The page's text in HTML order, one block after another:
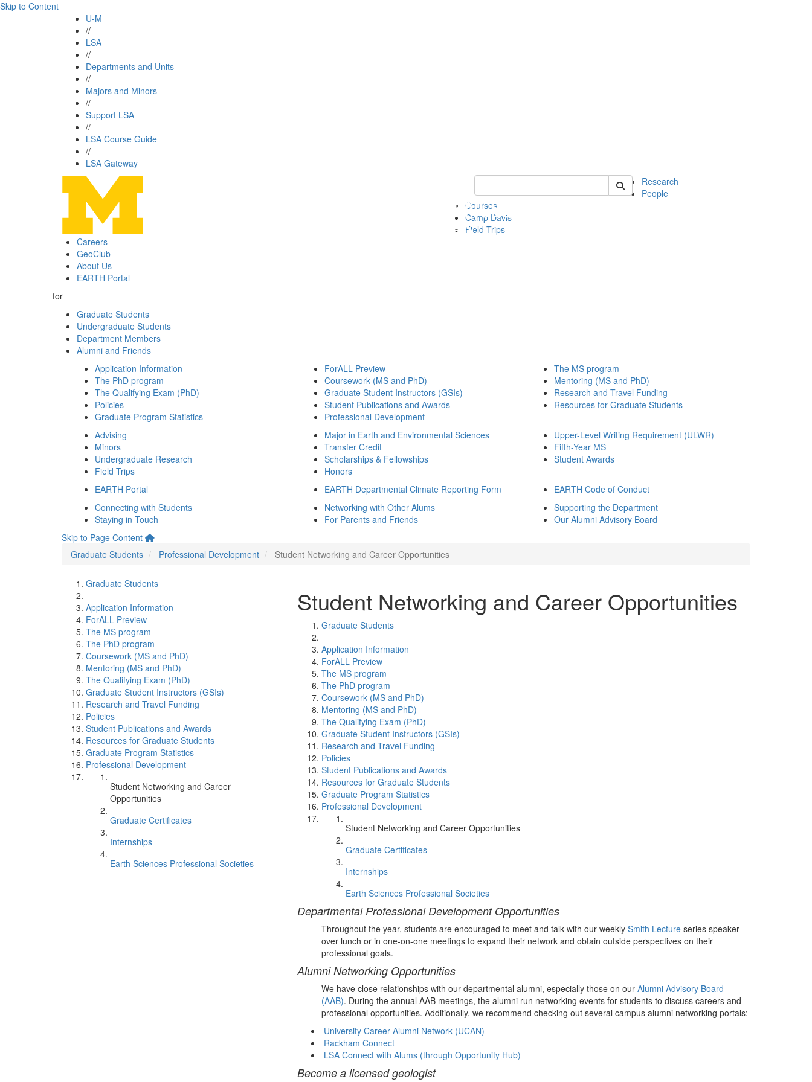
Skip to Content
U-M
//
LSA
//
Departments and Units
//
Majors and Minors
//
Support LSA
//
LSA Course Guide
//
LSA Gateway
Keyword Search of earth
Research
People
Courses
Camp Davis
Field Trips
Careers
GeoClub
About Us
EARTH Portal
for
Graduate Students
Undergraduate Students
Department Members
Alumni and Friends
Application Information
The PhD program
The Qualifying Exam (PhD)
Policies
Graduate Program Statistics
ForALL Preview
Coursework (MS and PhD)
Graduate Student Instructors (GSIs)
Student Publications and Awards
Professional Development
The MS program
Mentoring (MS and PhD)
Research and Travel Funding
Resources for Graduate Students
Advising
Minors
Undergraduate Research
Field Trips
Major in Earth and Environmental Sciences
Transfer Credit
Scholarships & Fellowships
Honors
Upper-Level Writing Requirement (ULWR)
Fifth-Year MS
Student Awards
EARTH Portal EARTH Departmental Climate Reporting Form
EARTH Code of Conduct
Connecting with Students
Staying in Touch
Networking with Other Alums
For Parents and Friends
Supporting the Department
Our Alumni Advisory Board
Skip to Page Content
Graduate Students
Professional Development Student Networking and Career Opportunities
Graduate Students
Application Information
ForALL Preview
The MS program
The PhD program
Coursework (MS and PhD)
Mentoring (MS and PhD)
The Qualifying Exam (PhD)
Graduate Student Instructors (GSIs)
Research and Travel Funding
Policies
Student Publications and Awards
Resources for Graduate Students
Graduate Program Statistics
Professional Development
Student Networking and Career
Opportunities
Graduate Certificates
Internships
Earth Sciences Professional Societies
Student Networking and Career Opportunities
Graduate Students
Application Information
ForALL Preview
The MS program
The PhD program
Coursework (MS and PhD)
Mentoring (MS and PhD)
The Qualifying Exam (PhD)
Graduate Student Instructors (GSIs)
Research and Travel Funding
Policies
Student Publications and Awards
Resources for Graduate Students
Graduate Program Statistics
Professional Development
Student Networking and Career Opportunities
Graduate Certificates
Internships
Earth Sciences Professional Societies
Departmental Professional Development Opportunities
Throughout the year, students are encouraged to meet and talk with our weekly Smith Lecture series speaker
over lunch or in one-on-one meetings to expand their network and obtain outside perspectives on their
professional goals.
Alumni Networking Opportunities
We have close relationships with our departmental alumni, especially those on our Alumni Advisory Board
(AAB). During the annual AAB meetings, the alumni run networking events for students to discuss careers and
professional opportunities. Additionally, we recommend checking out several campus alumni networking portals:
University Career Alumni Network (UCAN)
Rackham Connect
LSA Connect with Alums (through Opportunity Hub)
Become a licensed geologist